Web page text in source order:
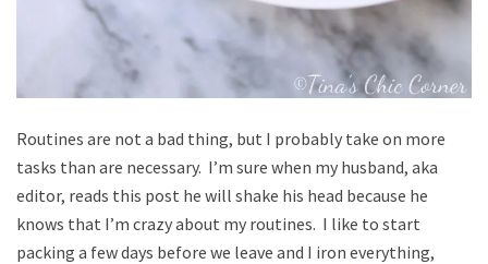
Routines are not a bad thing, but I probably take on more
tasks than are necessary. I’m sure when my husband, aka
editor, reads this post he will shake his head because he
knows that I’m crazy about my routines. I like to start
packing a few days before we leave and I iron everything,